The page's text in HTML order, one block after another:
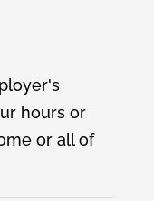
hours or
or all of